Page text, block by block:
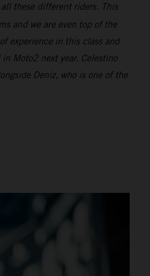
these different riders. This
and we are even top of the
experience in this class and
Moto2 next year. Celestino
Deniz, who is one of the